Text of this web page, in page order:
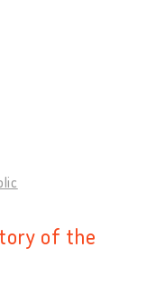
of the